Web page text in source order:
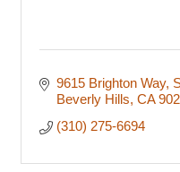
9615 Brighton Way
Beverly Hills CA
(310) 275-6694